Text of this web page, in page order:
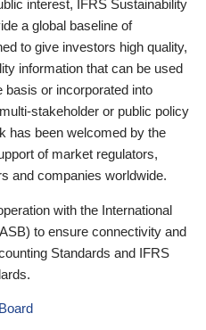
interest, IFRS Sustainability
a global baseline of
to give investors high quality,
information that can be used
basis or incorporated into
stakeholder or public policy
has been welcomed by the
of market regulators,
and companies worldwide.
with the International
to ensure connectivity and
Standards and IFRS